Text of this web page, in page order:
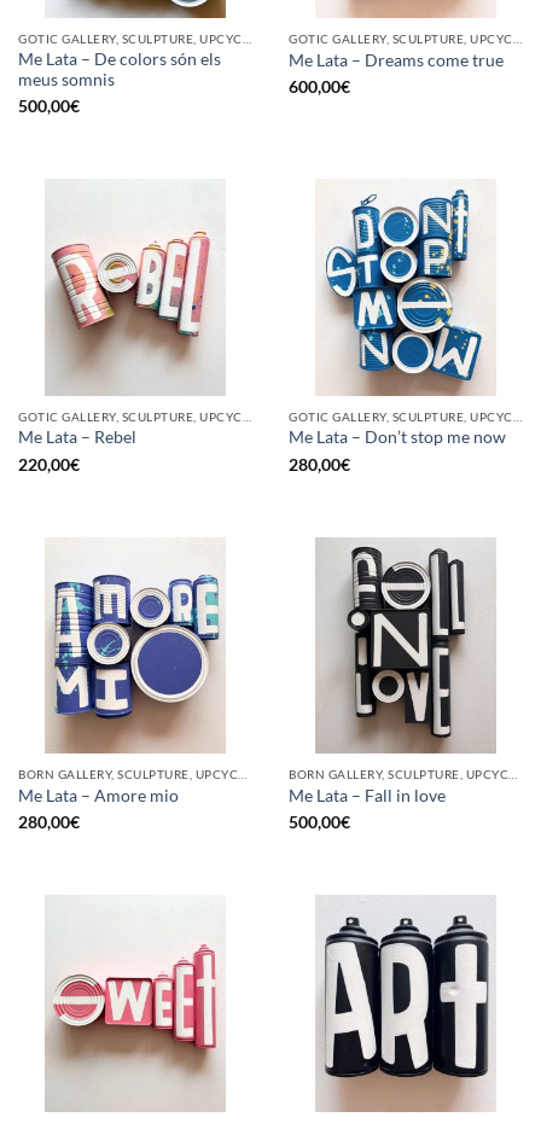
Me Lata – De colors són els
meus somnis
500,00€
Me Lata – Dreams come true
600,00€
Me Lata – Rebel
220,00€
Me Lata – Don’t stop me now
280,00€
Me Lata – Amore mio
280,00€
Me Lata – Fall in love
500,00€